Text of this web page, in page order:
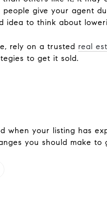
give your agent
idea to think about
rely on a trusted real
to get it sold.
when your listing has
you should make to